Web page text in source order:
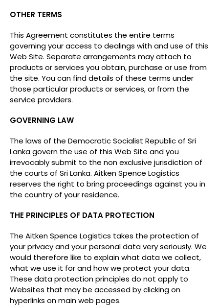
OTHER TERMS
This Agreement constitutes the entire terms
governing your access to dealings with and use of this
Web Site. Separate arrangements may attach to
products or services you obtain, purchase or use from
the site. You can find details of these terms under
those particular products or services, or from the
service providers.
GOVERNING LAW
The laws of the Democratic Socialist Republic of Sri
Lanka govern the use of this Web Site and you
irrevocably submit to the non exclusive jurisdiction of
the courts of Sri Lanka. Aitken Spence Logistics
reserves the right to bring proceedings against you in
the country of your residence.
THE PRINCIPLES OF DATA PROTECTION
The Aitken Spence Logistics takes the protection of
your privacy and your personal data very seriously. We
would therefore like to explain what data we collect,
what we use it for and how we protect your data.
These data protection principles do not apply to
Websites that may be accessed by clicking on
hyperlinks on main web pages.